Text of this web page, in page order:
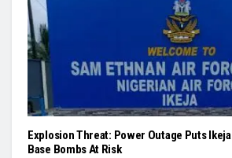
Explosion Threat: Power Outage Puts
Base Bombs At Risk